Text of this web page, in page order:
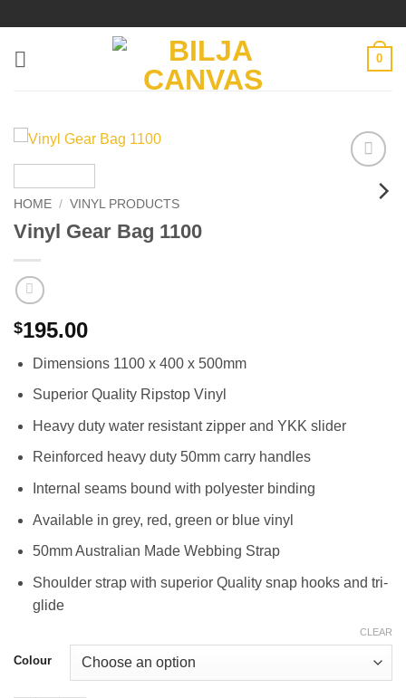
content
0
Add to
wishlist
HOME / VINYL PRODUCTS
Vinyl Gear Bag 1100
$195.00
Dimensions 1100 x 400 x 500mm
Superior Quality Ripstop Vinyl
Heavy duty water resistant zipper and YKK slider
Reinforced heavy duty 50mm carry handles
Internal seams bound with polyester binding
Available in grey, red, green or blue vinyl
50mm Australian Made Webbing Strap
Shoulder strap with superior Quality snap hooks and tri-
glide
Colour
CLEAR